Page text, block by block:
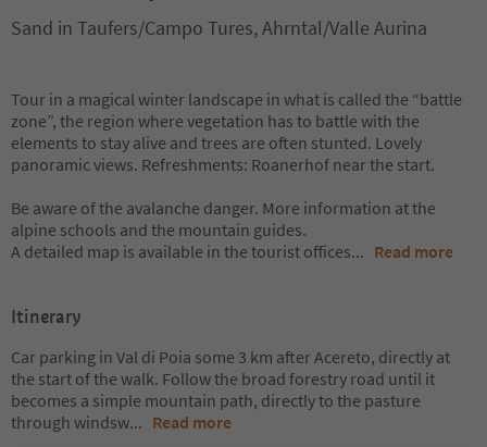
Sand in Taufers/Campo Tures, Ahrntal/Valle Aurina
Tour in a magical winter landscape in what is called the “battle
zone”, the region where vegetation has to battle with the
elements to stay alive and trees are often stunted. Lovely
panoramic views. Refreshments: Roanerhof near the start.
Be aware of the avalanche danger. More information at the
alpine schools and the mountain guides.
A detailed map is available in the tourist offices... Read more
Itinerary
Car parking in Val di Poia some 3 km after Acereto, directly at
the start of the walk. Follow the broad forestry road until it
becomes a simple mountain path, directly to the pasture
through windsw... Read more